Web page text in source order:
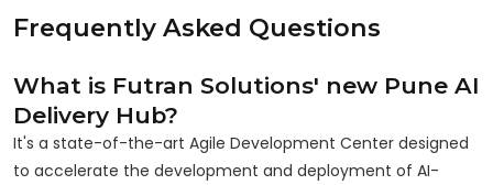
Frequently Asked Questions
What is Futran Solutions' new Pune AI
Delivery Hub?
It's a state-of-the-art Agile Development Center designed
to accelerate the development and deployment of AI-